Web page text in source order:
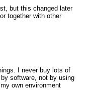
but this changed later
together with other
I never buy lots of
software, not by using
own environment